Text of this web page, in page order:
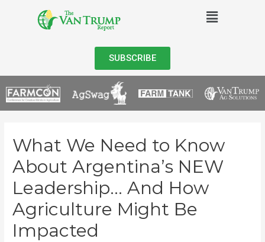
SUBSCRIBE
What We Need to Know
About Argentina’s NEW
Leadership… And How
Agriculture Might Be
Impacted